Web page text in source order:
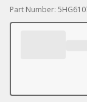
Part Number: